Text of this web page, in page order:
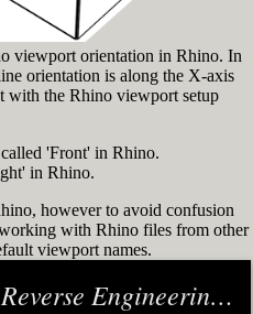
viewport orientation in Rhino. In
orientation is along the X-axis
with the Rhino viewport setup
'Front' in Rhino.
in Rhino.
however to avoid confusion
with Rhino files from other
viewport names.
Engineering and Modeling